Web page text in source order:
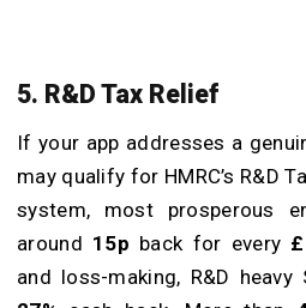
5. R&D Tax Relief
If your app addresses a
may qualify for HMRC’s R&D
system, most prosperous
around 15p back for every
and loss-making, R&D